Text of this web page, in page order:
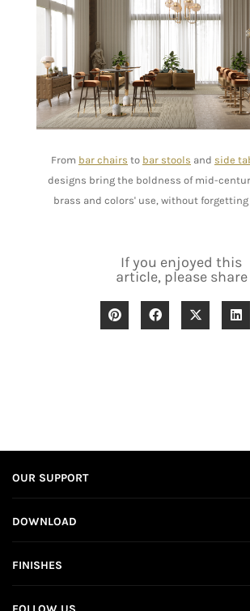
From bar chairs to bar stools and side
designs bring the boldness of mid-
brass and colors' use, without
If you enjoyed this
article, please share
OUR SUPPORT
DOWNLOAD
FINISHES